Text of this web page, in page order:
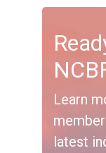
Learn
latest